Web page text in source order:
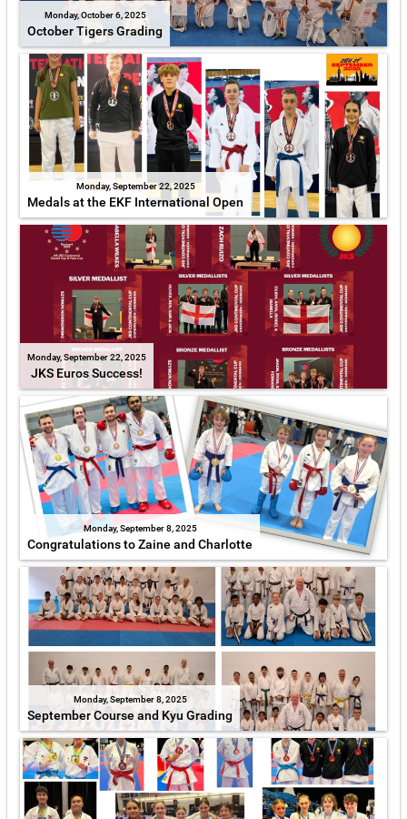
Monday, October 6, 2025
October Tigers Grading
Monday, September 22, 2025
Medals at the EKF International Open
Monday, September 22, 2025
JKS Euros Success!
Monday, September 8, 2025
Congratulations to Zaine and Charlotte
Monday, September 8, 2025
September Course and Kyu Grading